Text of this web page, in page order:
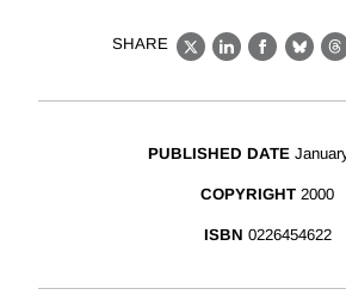
SHARE
X LinkedIn
PUBLISHED DATE
COPYRIGHT 2000
ISBN 0226454622